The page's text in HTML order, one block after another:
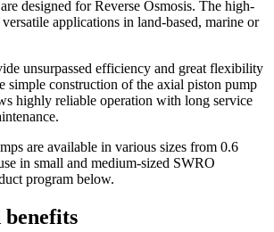
designed for Reverse Osmosis. The high-
applications in land-based, marine or
unsurpassed efficiency and great flexibility
simple construction of the axial piston pump
highly reliable operation with long service
are available in various sizes from 0.6
in small and medium-sized SWRO
program below.
benefits